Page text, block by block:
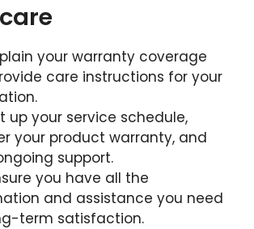
your warranty coverage
care instructions for your
up your service schedule,
your product warranty, and
support.
you have all the
and assistance you need
term satisfaction.